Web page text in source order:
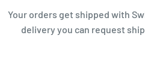
Your orders get shipped with
delivery you can request